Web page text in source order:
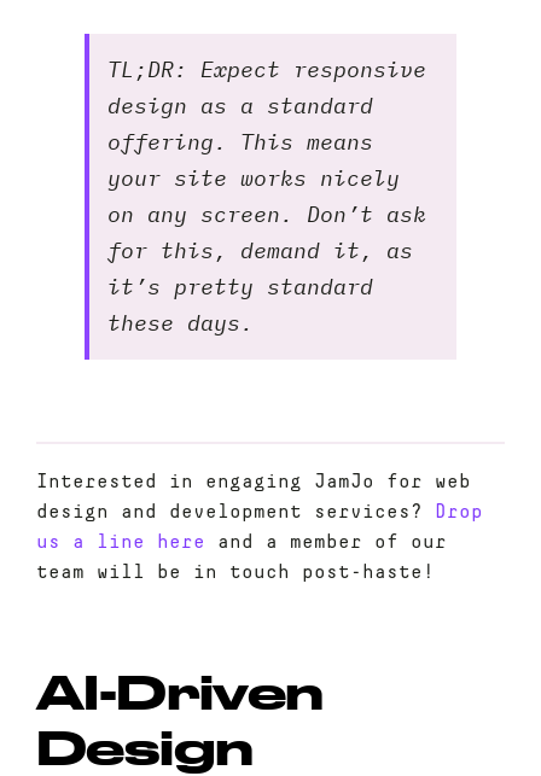
TL;DR: Expect responsive
design as a standard
offering. This means
your site works nicely
on any screen. Don’t ask
for this, demand it, as
it’s pretty standard
these days.
Interested in engaging JamJo for web
design and development services?
Drop
us a line here
and a member of our
team will be in touch post-haste!
AI-Driven
Design